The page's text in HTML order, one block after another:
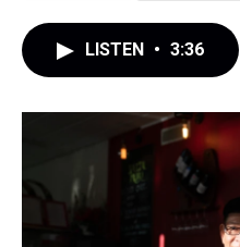
LISTEN • 3:36